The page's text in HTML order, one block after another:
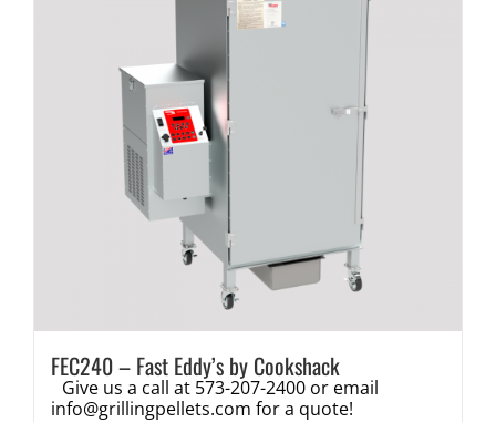
FEC240 – Fast Eddy’s by Cookshack
Give us a call at 573-207-2400 or email
info@grillingpellets.com for a quote!